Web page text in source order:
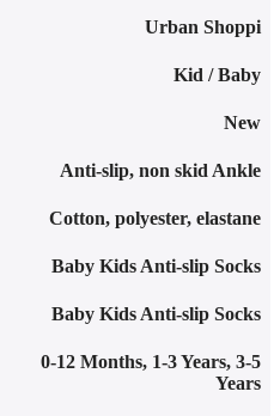
Urban Shoppi
Kid / Baby
New
Anti-slip, non skid Ankle
Cotton, polyester, elastane
Baby Kids Anti-slip Socks
Baby Kids Anti-slip Socks
0-12 Months, 1-3 Years, 3-5
Years